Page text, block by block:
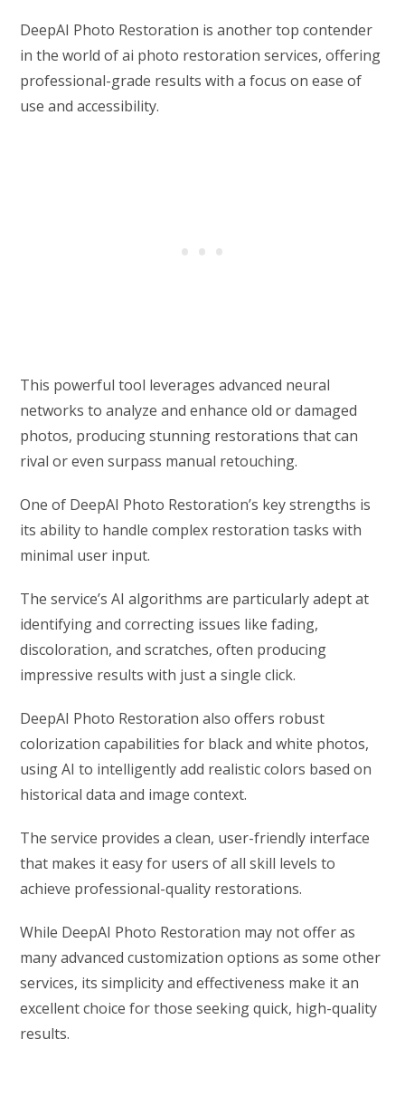
DeepAI Photo Restoration is another top contender
in the world of ai photo restoration services, offering
professional-grade results with a focus on ease of
use and accessibility.
This powerful tool leverages advanced neural
networks to analyze and enhance old or damaged
photos, producing stunning restorations that can
rival or even surpass manual retouching.
One of DeepAI Photo Restoration’s key strengths is
its ability to handle complex restoration tasks with
minimal user input.
The service’s AI algorithms are particularly adept at
identifying and correcting issues like fading,
discoloration, and scratches, often producing
impressive results with just a single click.
DeepAI Photo Restoration also offers robust
colorization capabilities for black and white photos,
using AI to intelligently add realistic colors based on
historical data and image context.
The service provides a clean, user-friendly interface
that makes it easy for users of all skill levels to
achieve professional-quality restorations.
While DeepAI Photo Restoration may not offer as
many advanced customization options as some other
services, its simplicity and effectiveness make it an
excellent choice for those seeking quick, high-quality
results.